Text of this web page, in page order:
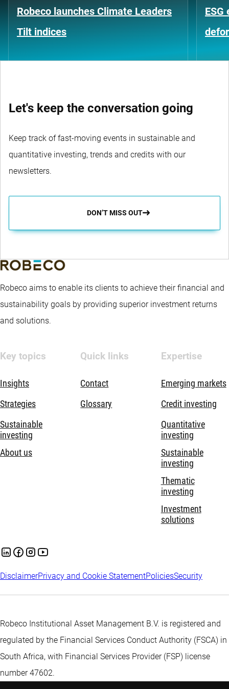
Robeco launches Climate Leaders
Tilt indices
Let's keep the conversation going
Keep track of fast-moving events in sustainable and
quantitative investing, trends and credits with our
newsletters.
DON’T MISS OUT
Robeco aims to enable its clients to achieve their financial and
sustainability goals by providing superior investment returns
and solutions.
Key topics
Insights
Strategies
Sustainable
investing
About us
Quick links
Contact
Glossary
Expertise
Emerging markets
Credit investing
Quantitative
investing
Sustainable
investing
Thematic
investing
Investment
solutions
DisclaimerPrivacy and Cookie StatementPoliciesSecurity
Robeco Institutional Asset Management B.V. is registered and
regulated by the Financial Services Conduct Authority (FSCA) in
South Africa, with Financial Services Provider (FSP) license
number 47602.